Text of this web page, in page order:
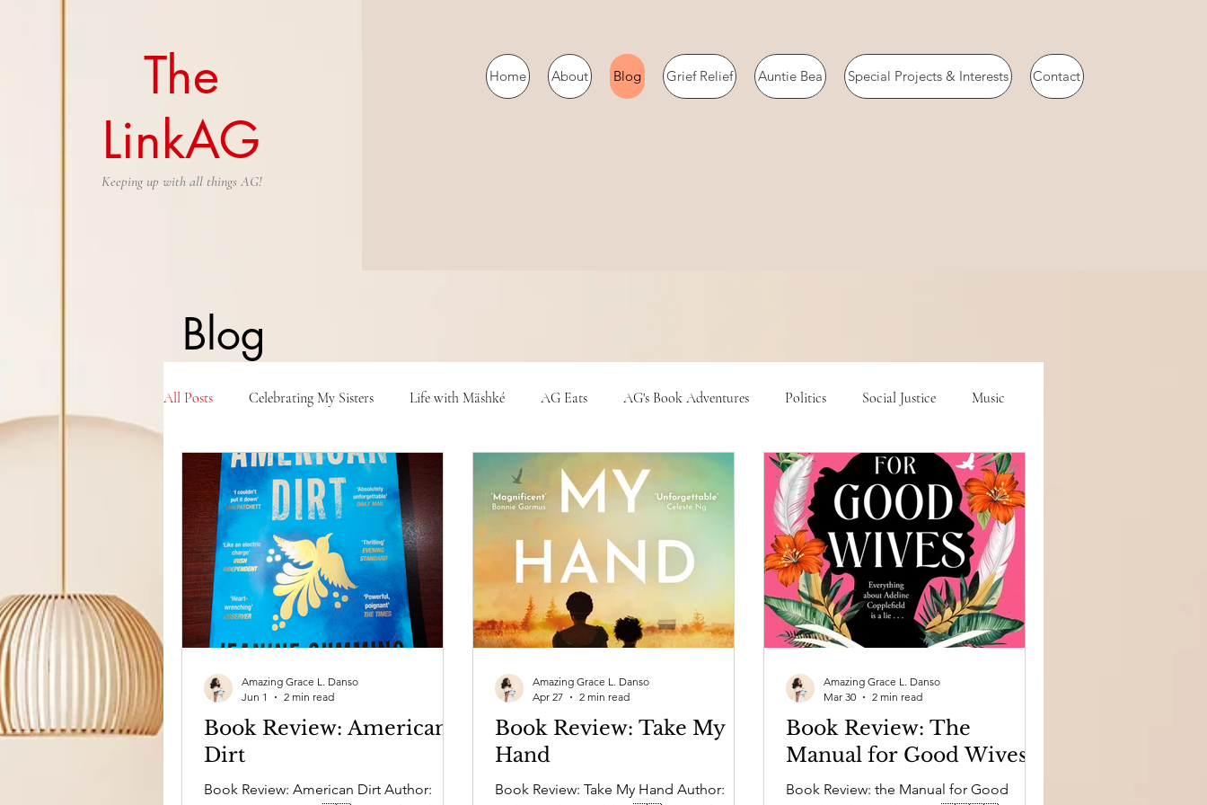
The
LinkAG
Keeping up with all things AG!
Home About Blog Grief Relief Auntie Bea Special Projects & Interests Contact
Blog
All Posts Celebrating My Sisters Life with Mäshké AG Eats AG's Book Adventures Politics Social Justice Music
Film & TV Life in General
Book Review: American
Dirt
Book Review: American Dirt Author:
Amazing Grace L. Danso
Jun 1
2 min read
Book Review: Take My
Hand
Book Review: Take My Hand Author:
Amazing Grace L. Danso
Apr 27
2 min read
Book Review: The
Manual for Good Wives
Book Review: the Manual for Good
Amazing Grace L. Danso
Mar 30
2 min read